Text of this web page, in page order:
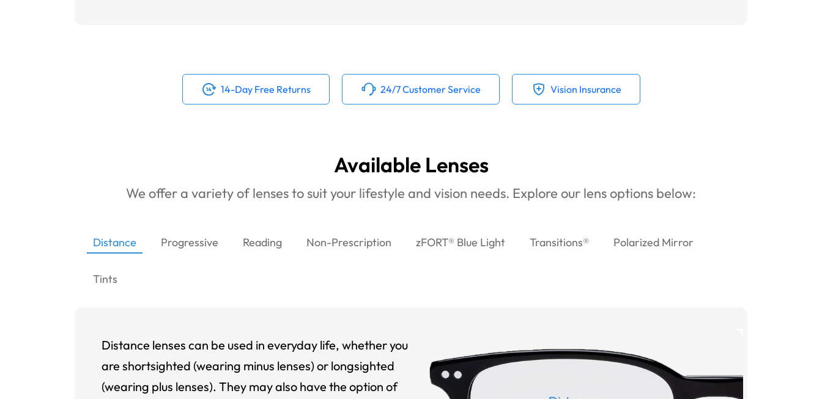
14-Day Free Returns 24/7 Customer Service Vision Insurance
Available Lenses
We offer a variety of lenses to suit your lifestyle and vision needs. Explore our lens options below:
Distance Progressive Reading Non-Prescription zFORT® Blue Light Transitions® Polarized Mirror
Tints
Distance lenses can be used in everyday life, whether you
are shortsighted (wearing minus lenses) or longsighted
(wearing plus lenses). They may also have the option of